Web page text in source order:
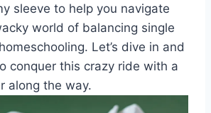
sleeve to help you navigate
⁢world of balancing single
Let’s dive in and
conquer⁣ this crazy ‌ride with ⁤a
along the way.